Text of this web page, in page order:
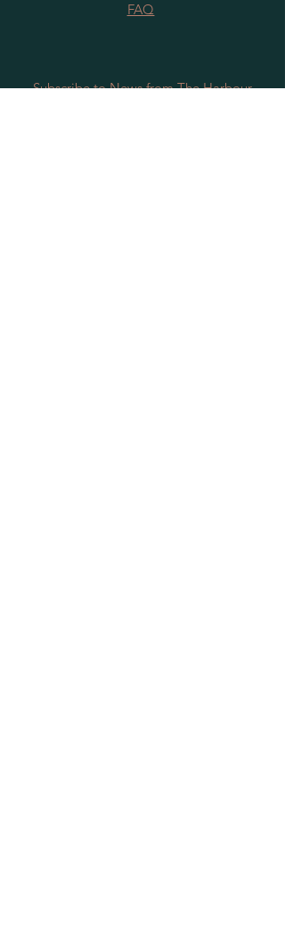
FAQ
Subscribe to News from The Harbour